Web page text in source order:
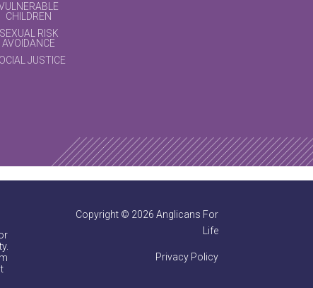
CHILDREN
SEXUAL RISK
AVOIDANCE
JUSTICE
Copyright © 2026 Anglicans For
Life
Privacy Policy